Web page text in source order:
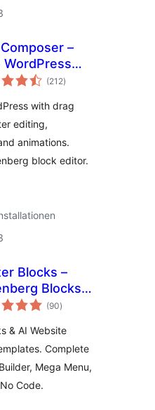
–
WordPress
Builder
(212Bewertungen
insgesamt
)
with drag
editing,
animations.
block editor.
Blocks –
Blocks,
Builder & AI
(90Bewertungen
insgesamt
)
& AI Website
Complete
Mega Menu,
Code.